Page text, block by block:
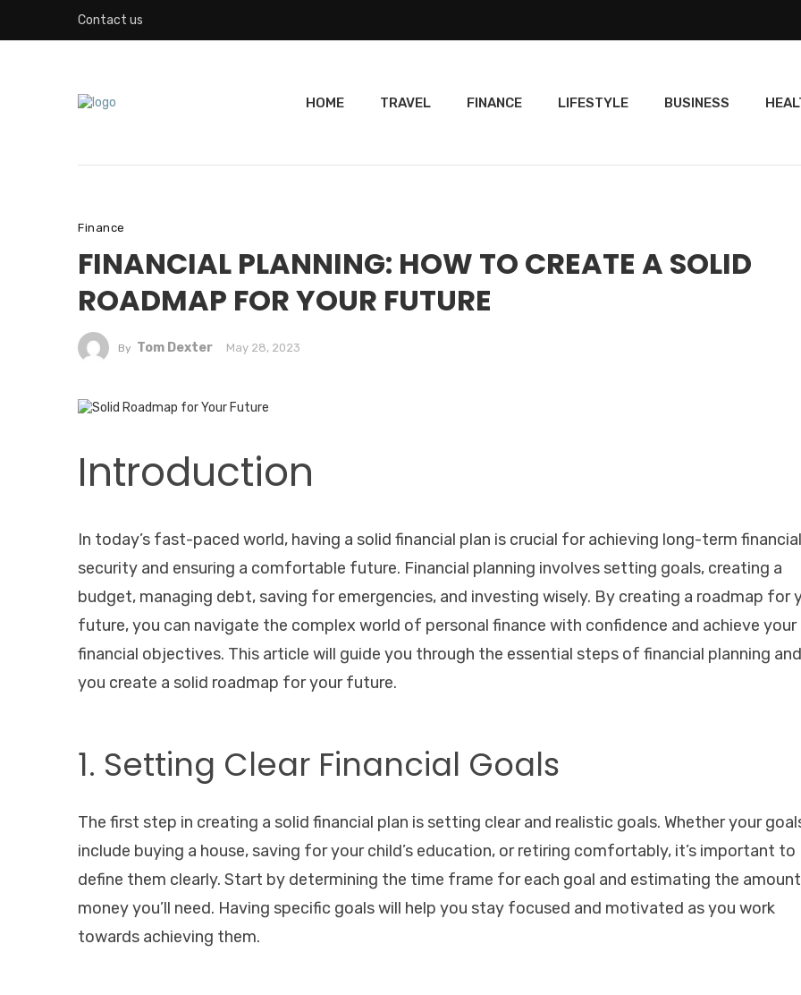
Contact us
HOME TRAVEL FINANCE LIFESTYLE BUSINESS
Finance
FINANCIAL PLANNING: HOW TO CREATE A SOLID
ROADMAP FOR YOUR FUTURE
By Tom Dexter May 28, 2023
Introduction
In today’s fast-paced world, having a solid financial plan is crucial for achieving long-term financial
security and ensuring a comfortable future. Financial planning involves setting goals, creating a
budget, managing debt, saving for emergencies, and investing wisely. By creating a roadmap for
future, you can navigate the complex world of personal finance with confidence and achieve your
financial objectives. This article will guide you through the essential steps of financial planning
you create a solid roadmap for your future.
1. Setting Clear Financial Goals
The first step in creating a solid financial plan is setting clear and realistic goals. Whether your
include buying a house, saving for your child’s education, or retiring comfortably, it’s important to
define them clearly. Start by determining the time frame for each goal and estimating the
money you’ll need. Having specific goals will help you stay focused and motivated as you work
towards achieving them.